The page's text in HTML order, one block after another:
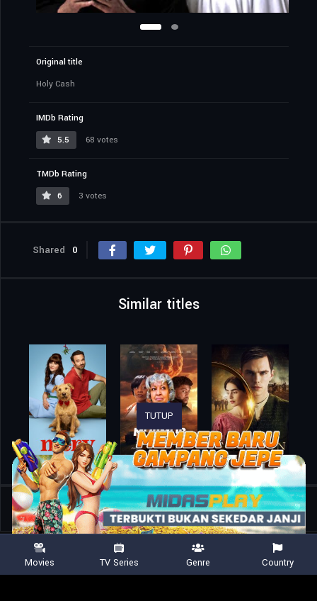
Original title
Holy Cash
IMDb Rating
5.5
68 votes
TMDb Rating
6
3 votes
Shared 0
Similar titles
Home Movies Holy Cash
TUTUP
Movies TV Series Genre Country